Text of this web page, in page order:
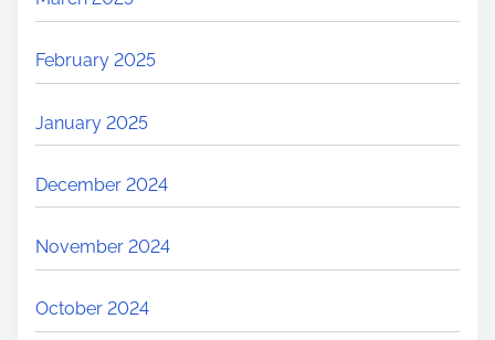
February 2025
January 2025
December 2024
November 2024
October 2024